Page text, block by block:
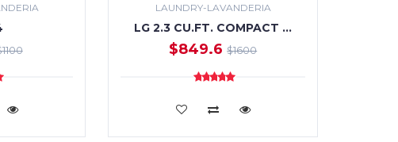
LAUNDRY-LAVANDERIA
LG 2.3 CU.FT. COMPACT …
$849.6$1600
ADD TO CART